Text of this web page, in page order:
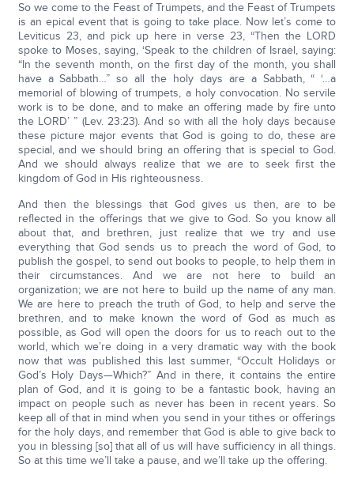
So we come to the Feast of Trumpets, and the Feast of Trumpets
is an epical event that is going to take place. Now let’s come to
Leviticus 23, and pick up here in verse 23, “Then the LORD
spoke to Moses, saying, ‘Speak to the children of Israel, saying:
“In the seventh month, on the first day of the month, you shall
have a Sabbath…” so all the holy days are a Sabbath, “ ‘…a
memorial of blowing of trumpets, a holy convocation. No servile
work is to be done, and to make an offering made by fire unto
the LORD’ ” (Lev. 23:23). And so with all the holy days because
these picture major events that God is going to do, these are
special, and we should bring an offering that is special to God.
And we should always realize that we are to seek first the
kingdom of God in His righteousness.
And then the blessings that God gives us then, are to be
reflected in the offerings that we give to God. So you know all
about that, and brethren, just realize that we try and use
everything that God sends us to preach the word of God, to
publish the gospel, to send out books to people, to help them in
their circumstances. And we are not here to build an
organization; we are not here to build up the name of any man.
We are here to preach the truth of God, to help and serve the
brethren, and to make known the word of God as much as
possible, as God will open the doors for us to reach out to the
world, which we’re doing in a very dramatic way with the book
now that was published this last summer, “Occult Holidays or
God’s Holy Days—Which?” And in there, it contains the entire
plan of God, and it is going to be a fantastic book, having an
impact on people such as never has been in recent years. So
keep all of that in mind when you send in your tithes or offerings
for the holy days, and remember that God is able to give back to
you in blessing [so] that all of us will have sufficiency in all things.
So at this time we’ll take a pause, and we’ll take up the offering.